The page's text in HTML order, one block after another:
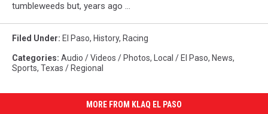
tumbleweeds but, years ago ...
Filed Under: El Paso, History, Racing
Categories: Audio / Videos / Photos, Local / El Paso, News,
Sports, Texas / Regional
MORE FROM KLAQ EL PASO